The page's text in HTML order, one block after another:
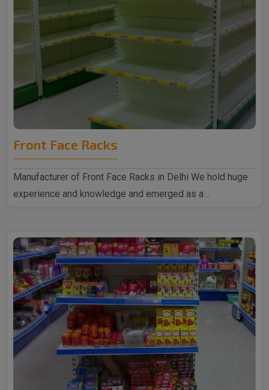
Front Face Racks
Manufacturer of Front Face Racks in Delhi We hold huge
experience and knowledge and emerged as a ..